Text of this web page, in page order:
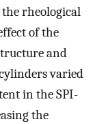
the rheological
of the
and
varied
in the SPI-
the